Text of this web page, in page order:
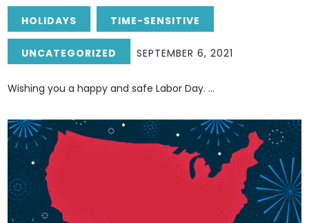
HOLIDAYS TIME-SENSITIVE
UNCATEGORIZED SEPTEMBER 6, 2021
Wishing you a happy and safe Labor Day. ...